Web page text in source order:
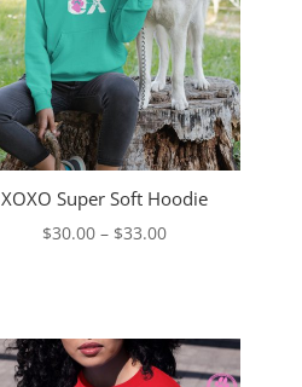
XOXO Super Soft Hoodie
$30.00 – $33.00Price
$33.00